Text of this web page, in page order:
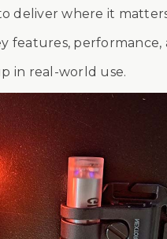
deliver where it
features,
in real-world use.